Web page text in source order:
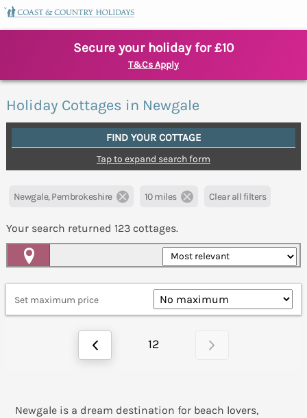
Secure your holiday for £10
T&Cs Apply
Holiday Cottages in Newgale
FIND YOUR COTTAGE
Tap to expand search form
Newgale, Pembrokeshire 10 miles Clear all filters
Your search returned 123 cottages.
Set maximum price
12
Newgale is a dream destination for beach lovers,